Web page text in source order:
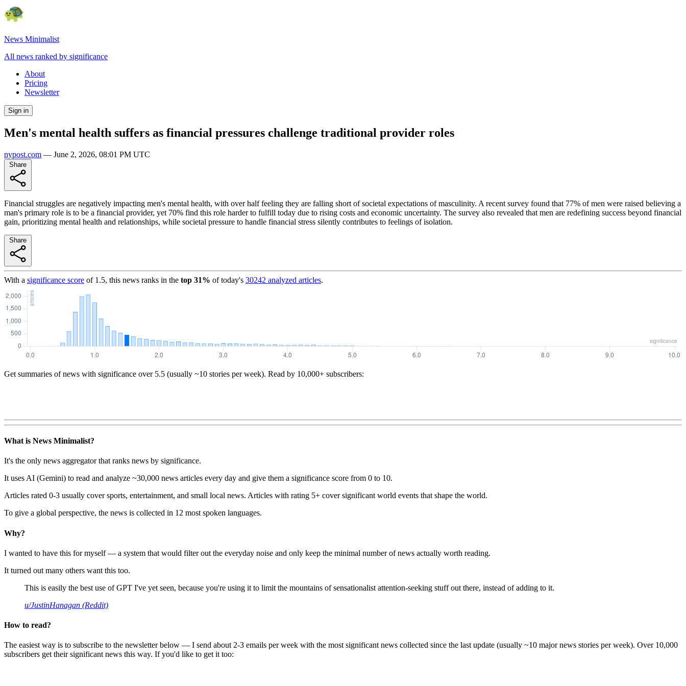
News Minimalist
All news ranked by significance
About
Pricing
Newsletter
Sign in
Men's mental health suffers as financial pressures challenge traditional provider roles
nypost.com — June 2, 2026, 08:01 PM UTC
Financial struggles are negatively impacting men's mental health, with over half feeling they are falling short of societal expectations of masculinity. A recent survey found that 77% of men were raised believing a
man's primary role is to be a financial provider, yet 70% find this role harder to fulfill today due to rising costs and economic uncertainty. The survey also revealed that men are redefining success beyond financial
gain, prioritizing mental health and relationships, while societal pressure to handle financial stress silently contributes to feelings of isolation.
With a significance score of 1.5, this news ranks in the top 31% of today's 30242 analyzed articles.
Get summaries of news with significance over 5.5 (usually ~10 stories per week). Read by 10,000+ subscribers:
What is News Minimalist?
It's the only news aggregator that ranks news by significance.
It uses AI (Gemini) to read and analyze ~30,000 news articles every day and give them a significance score from 0 to 10.
Articles rated 0-3 usually cover sports, entertainment, and small local news. Articles with rating 5+ cover significant world events that shape the world.
To give a global perspective, the news is collected in 12 most spoken languages.
Why?
I wanted to have this for myself — a system that would filter out the everyday noise and only keep the minimal number of news actually worth reading.
It turned out many others want this too.
This is easily the best use of GPT I've yet seen, because you're using it to limit the mountains of sensationalist attention-seeking stuff out there, instead of adding to it.
u/JustinHanagan (Reddit)
How to read?
The easiest way is to subscribe to the newsletter below — I send about 2-3 emails per week with the most significant news collected since the last update (usually ~10 major news stories per week). Over 10,000
subscribers get their significant news this way. If you'd like to get it too: